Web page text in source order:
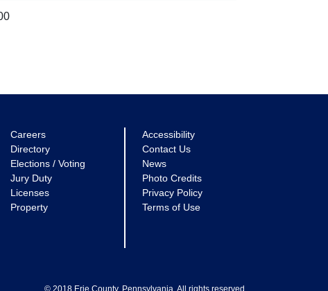
Careers
Directory
Elections / Voting
Jury Duty
Licenses
Property
Accessibility
Contact Us
News
Photo Credits
Privacy Policy
Terms of Use
© 2018 Erie County, Pennsylvania. All rights reserved.